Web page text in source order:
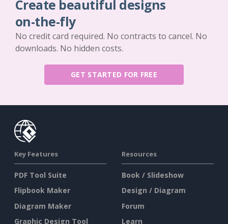
Create beautiful designs
on-the-fly
No credit card required. No contracts to cancel. No
downloads. No hidden costs.
GET STARTED FOR FREE
Key Features
PDF Tool Suite
Flipbook Maker
Diagram Maker
Graphic Design Tool
Resources
Book / Slideshow
Design / Diagram
Forum
Learn